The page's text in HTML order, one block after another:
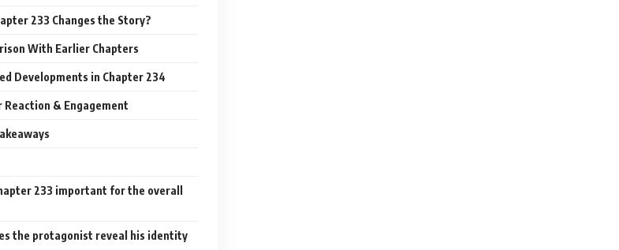
233 Changes the Story?
With Earlier Chapters
Developments in Chapter 234
Reaction & Engagement
233 important for the overall
the protagonist reveal his identity